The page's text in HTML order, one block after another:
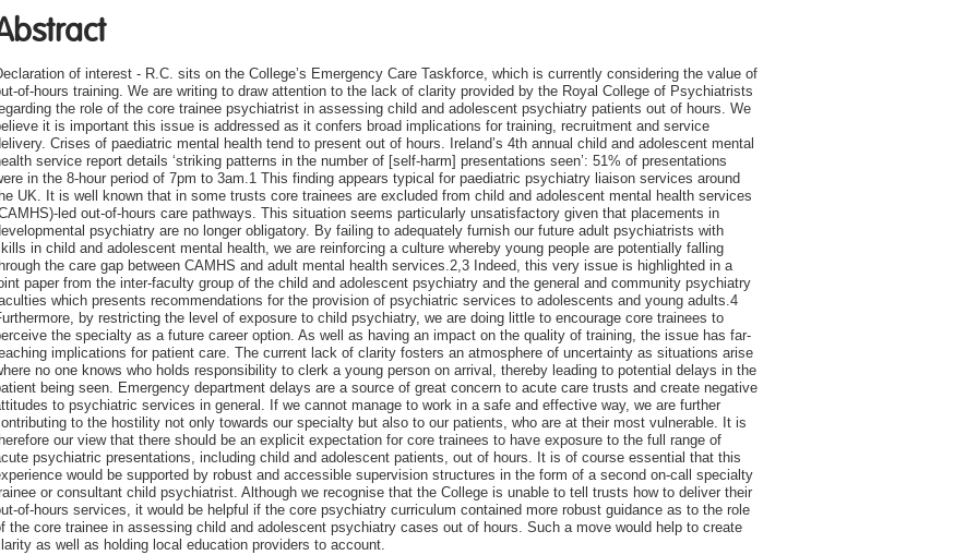
of interest - R.C. sits on the College’s Emergency Care Taskforce, which is currently considering the value of
of-hours training. We are writing to draw attention to the lack of clarity provided by the Royal College of Psychiatrists
the role of the core trainee psychiatrist in assessing child and adolescent psychiatry patients out of hours. We
it is important this issue is addressed as it confers broad implications for training, recruitment and service
Crises of paediatric mental health tend to present out of hours. Ireland’s 4th annual child and adolescent mental
service report details ‘striking patterns in the number of [self-harm] presentations seen’: 51% of presentations
in the 8-hour period of 7pm to 3am.1 This finding appears typical for paediatric psychiatry liaison services around
UK. It is well known that in some trusts core trainees are excluded from child and adolescent mental health services
led out-of-hours care pathways. This situation seems particularly unsatisfactory given that placements in
psychiatry are no longer obligatory. By failing to adequately furnish our future adult psychiatrists with
in child and adolescent mental health, we are reinforcing a culture whereby young people are potentially falling
the care gap between CAMHS and adult mental health services.2,3 Indeed, this very issue is highlighted in a
paper from the inter-faculty group of the child and adolescent psychiatry and the general and community psychiatry
which presents recommendations for the provision of psychiatric services to adolescents and young adults.4
by restricting the level of exposure to child psychiatry, we are doing little to encourage core trainees to
the specialty as a future career option. As well as having an impact on the quality of training, the issue has far-
implications for patient care. The current lack of clarity fosters an atmosphere of uncertainty as situations arise
no one knows who holds responsibility to clerk a young person on arrival, thereby leading to potential delays in the
being seen. Emergency department delays are a source of great concern to acute care trusts and create negative
to psychiatric services in general. If we cannot manage to work in a safe and effective way, we are further
to the hostility not only towards our specialty but also to our patients, who are at their most vulnerable. It is
our view that there should be an explicit expectation for core trainees to have exposure to the full range of
psychiatric presentations, including child and adolescent patients, out of hours. It is of course essential that this
would be supported by robust and accessible supervision structures in the form of a second on-call specialty
or consultant child psychiatrist. Although we recognise that the College is unable to tell trusts how to deliver their
of-hours services, it would be helpful if the core psychiatry curriculum contained more robust guidance as to the role
the core trainee in assessing child and adolescent psychiatry cases out of hours. Such a move would help to create
as well as holding local education providers to account.